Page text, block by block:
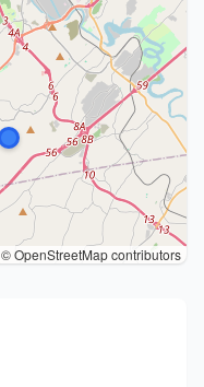
© OpenStreetMap contributors